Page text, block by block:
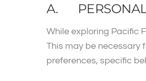
A. PERSONAL
While exploring Pacific
This may be necessary
preferences, specific